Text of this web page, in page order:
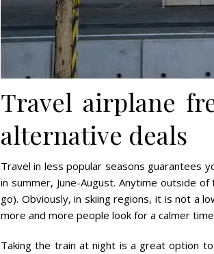
Travel airplane
alternative deals
Travel in less popular seasons guarantees
in summer, June-August. Anytime outside
go). Obviously, in skiing regions, it is not a
more and more people look for a calmer
Taking the train at night is a great option